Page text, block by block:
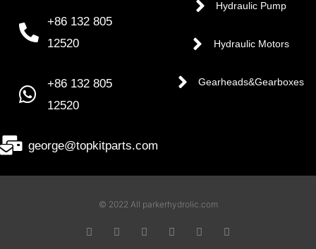
+86 132 805
12520
+86 132 805
12520
george@topkitparts.com
Hydraulic Pump
Hydraulic Motors
Gearheads&Gearboxes
© 2022 All parkerhydrolic.com